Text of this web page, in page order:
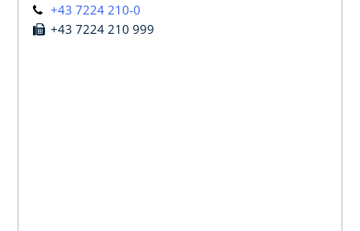
+43 7224 210-0
+43 7224 210 999